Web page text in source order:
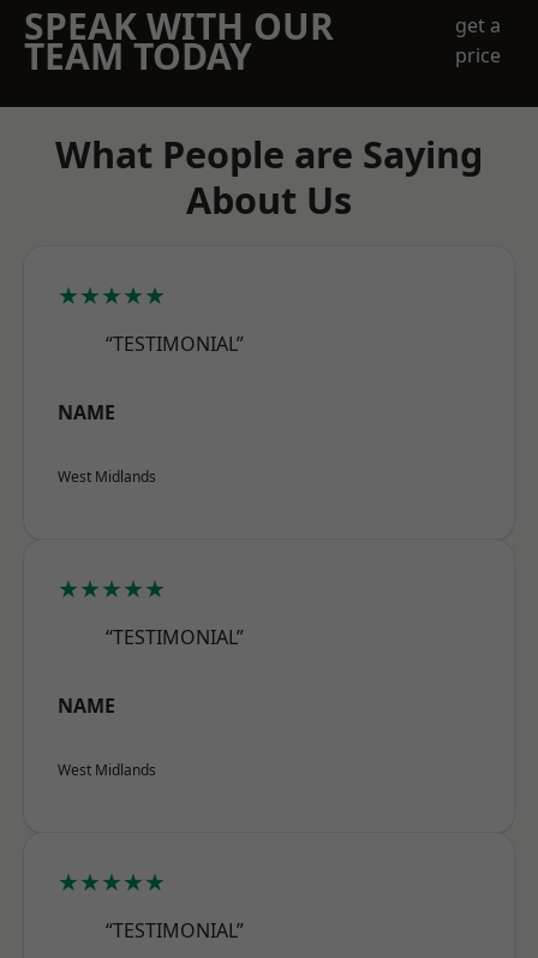
SPEAK WITH OUR
TEAM TODAY
get a
price
What People are Saying
About Us
★★★★★
“TESTIMONIAL”
NAME
West Midlands
★★★★★
“TESTIMONIAL”
NAME
West Midlands
★★★★★
“TESTIMONIAL”